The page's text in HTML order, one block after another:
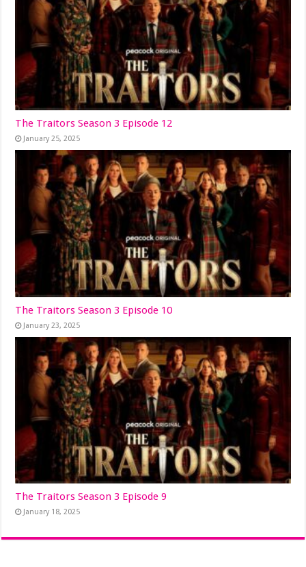
The Traitors Season 3 Episode 12
January 25, 2025
The Traitors Season 3 Episode 10
January 23, 2025
The Traitors Season 3 Episode 9
January 18, 2025